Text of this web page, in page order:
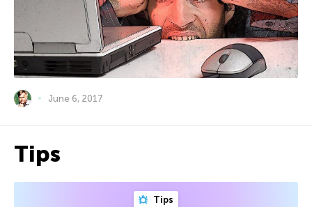
June 6, 2017
Tips
Tips